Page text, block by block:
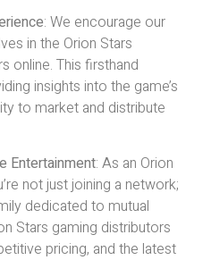
: We encourage our
in the Orion Stars
online. This firsthand
insights into the game’s
to market and distribute
Entertainment: As an Orion
not just joining a network;
dedicated to mutual
Stars gaming distributors
pricing, and the latest